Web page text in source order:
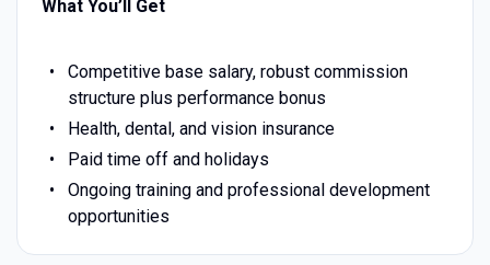
What You’ll Get
Competitive base salary, robust commission
structure plus performance bonus
Health, dental, and vision insurance
Paid time off and holidays
Ongoing training and professional development
opportunities